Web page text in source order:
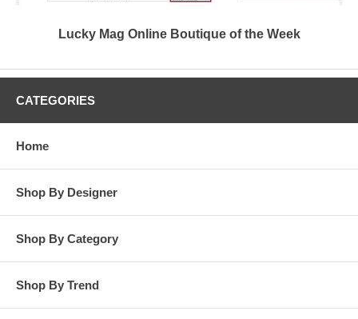
Lucky Mag Online Boutique of the Week
CATEGORIES
Home
Shop By Designer
Shop By Category
Shop By Trend